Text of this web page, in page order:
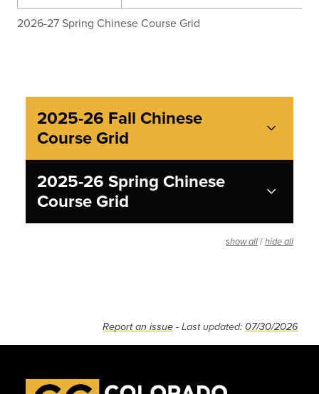
2026-27 Spring Chinese Course Grid
2025-26 Fall Chinese
Course Grid
2025-26 Spring Chinese
Course Grid
show all / hide all
Report an issue - Last updated: 07/30/2026